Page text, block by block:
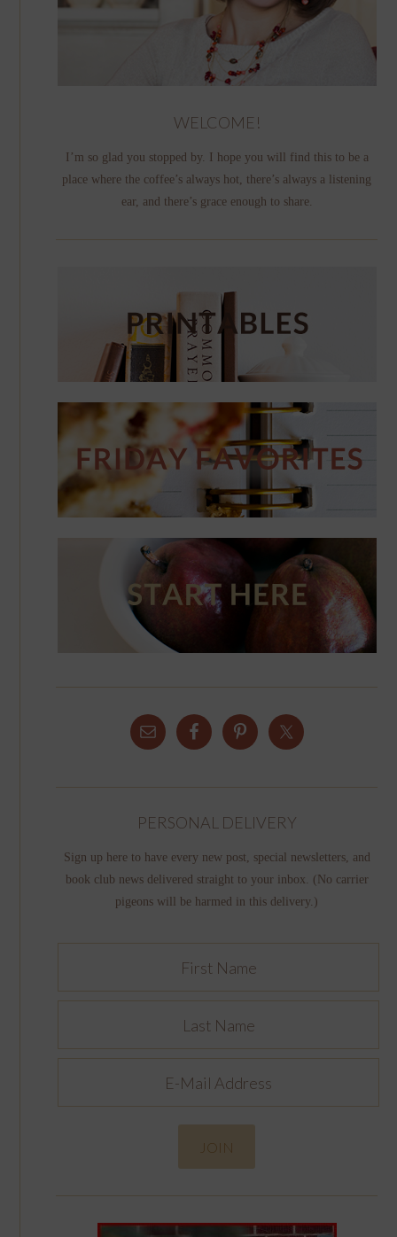
WELCOME!
I’m so glad you stopped by. I hope you will find this to be a
place where the coffee’s always hot, there’s always a listening
ear, and there’s grace enough to share.
PERSONAL DELIVERY
Sign up here to have every new post, special newsletters, and
book club news delivered straight to your inbox. (No carrier
pigeons will be harmed in this delivery.)